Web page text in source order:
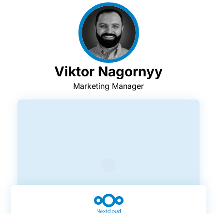
Viktor Nagornyy
Marketing Manager